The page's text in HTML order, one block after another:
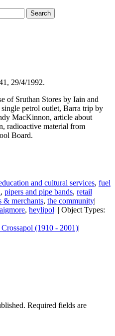
29/4/1992.
of Sruthan Stores by Iain and
petrol outlet, Barra trip by
MacKinnon, article about
radioactive material from
Board.
and cultural services, fuel
, pipers and pipe bands, retail
& merchants, the community|
, heylipol| | Object Types:
(1910 - 2001)|
Required fields are